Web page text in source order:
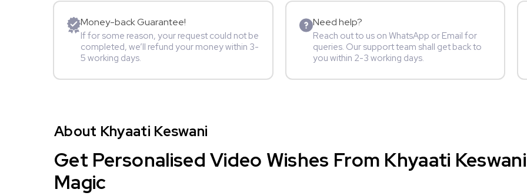
Money-back Guarantee!
If for some reason, your request could not be
completed, we’ll refund your money within 3-
5 working days.
Need help?
Reach out to us on WhatsApp or Email for
queries. Our support team shall get back to
you within 2-3 working days.
About Khyaati Keswani
Get Personalised Video Wishes From Khyaati
Magic